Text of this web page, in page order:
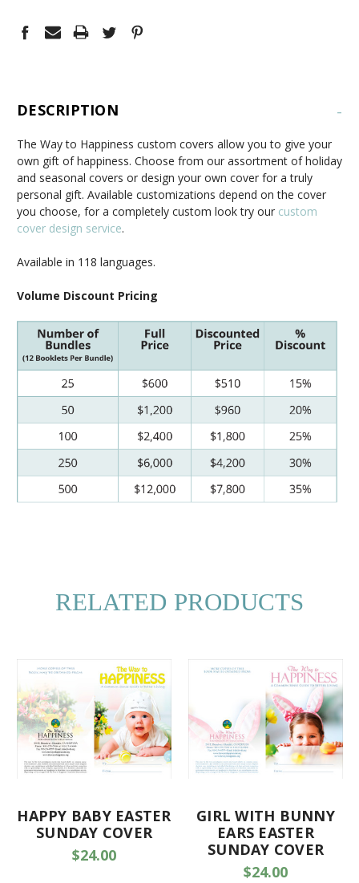
DESCRIPTION -
The Way to Happiness custom covers allow you to give your
own gift of happiness. Choose from our assortment of holiday
and seasonal covers or design your own cover for a truly
personal gift. Available customizations depend on the cover
you choose, for a completely custom look try our custom
cover design service.
Available in 118 languages.
Volume Discount Pricing
RELATED PRODUCTS
HAPPY BABY EASTER
SUNDAY COVER
$24.00
GIRL WITH BUNNY
EARS EASTER
SUNDAY COVER
$24.00